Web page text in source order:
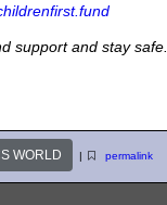
support and stay safe.
WORLD permalink